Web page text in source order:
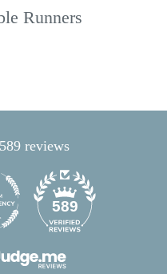
Runners
589 reviews
589